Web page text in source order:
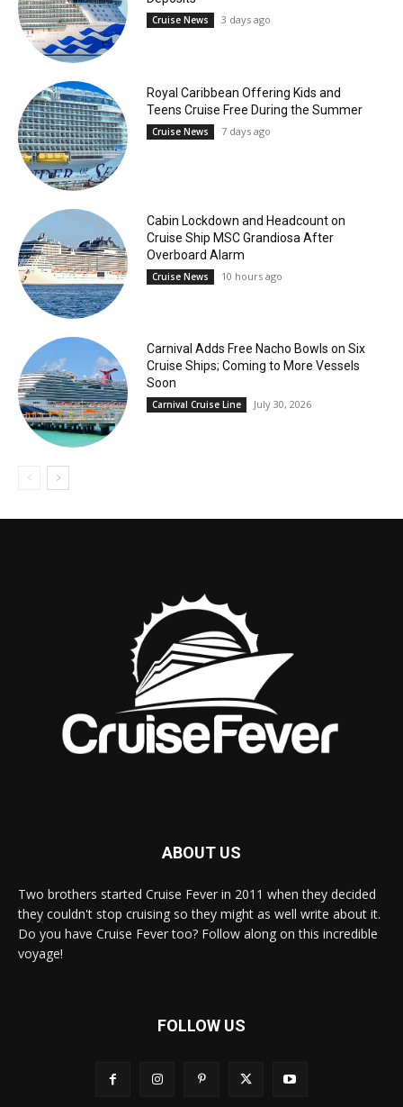
Cruise News 3 days ago
Royal Caribbean Offering Kids and
Teens Cruise Free During the Summer
Cruise News 7 days ago
Cabin Lockdown and Headcount on
Cruise Ship MSC Grandiosa After
Overboard Alarm
Cruise News 10 hours ago
Carnival Adds Free Nacho Bowls on Six
Cruise Ships; Coming to More Vessels
Soon
Carnival Cruise Line July 30, 2026
ABOUT US
Two brothers started Cruise Fever in 2011 when they decided
they couldn't stop cruising so they might as well write about it.
Do you have Cruise Fever too? Follow along on this incredible
voyage!
FOLLOW US